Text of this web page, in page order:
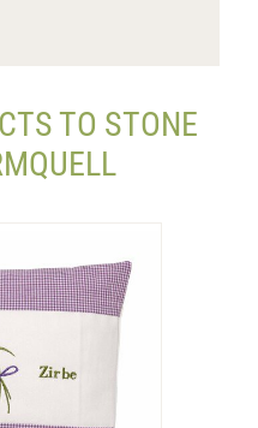
TO STONE